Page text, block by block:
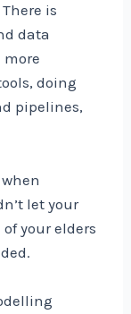
is
data
doing
pipelines,
let your
your elders